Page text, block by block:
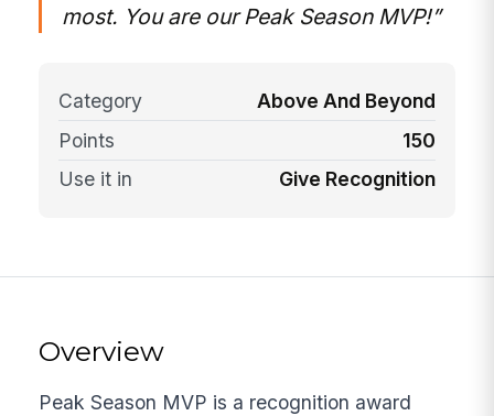
most. You are our Peak Season MVP!”
Category
Above And Beyond
Points
150
Use it in
Give Recognition
Overview
Peak Season MVP is a recognition award